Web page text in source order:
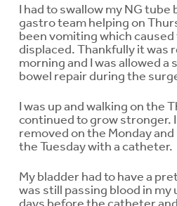
I had to swallow my NG
gastro team helping on
been vomiting which
displaced. Thankfully it was
morning and I was allowed a
bowel repair during the
I was up and walking on the
continued to grow stronger.
removed on the Monday
the Tuesday with a catheter.
My bladder had to have a
was still passing blood in my
days before the catheter